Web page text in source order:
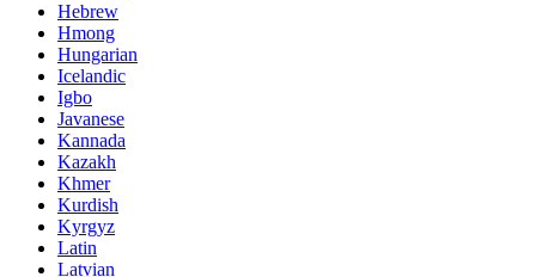
Hebrew
Hmong
Hungarian
Icelandic
Igbo
Javanese
Kannada
Kazakh
Khmer
Kurdish
Kyrgyz
Latin
Latvian